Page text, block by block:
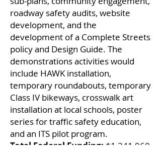
roadway safety audits, website
development, and the
development of a Complete Streets
policy and Design Guide. The
demonstrations activities would
include HAWK installation,
temporary roundabouts, temporary
Class IV bikeways, crosswalk art
installation at local schools, poster
series for traffic safety education,
and an ITS pilot program.
Total Federal Funding: $1,341,960